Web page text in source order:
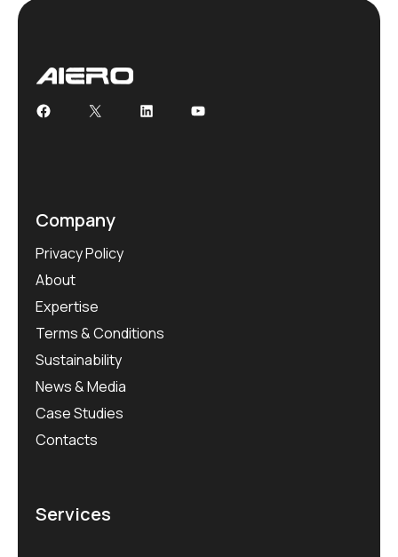
Facebook
X LinkedInYouTube
Company
Privacy Policy
About
Expertise
Terms & Conditions
Sustainability
News & Media
Case Studies
Contacts
Services